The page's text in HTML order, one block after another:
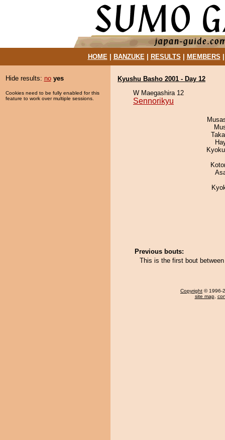
HOME| BANZUKE| RESULTS MEMBERS
Hide results: no yes
Cookies need to be fully enabled for this
feature to work over multiple sessions.
Kyushu Basho 2001 - Day 12
W Maegashira 12
Sennorikyu
Previous bouts:
This is the first bout
Copyright © 1996-
site map,